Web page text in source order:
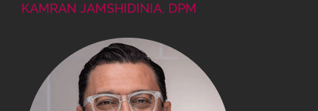
KAMRAN JAMSHIDINIA, DPM